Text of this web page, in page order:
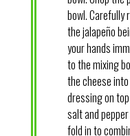
bowl. Carefully
the jalapeño
your hands
to the mixing
the cheese
dressing on
salt and
fold in to